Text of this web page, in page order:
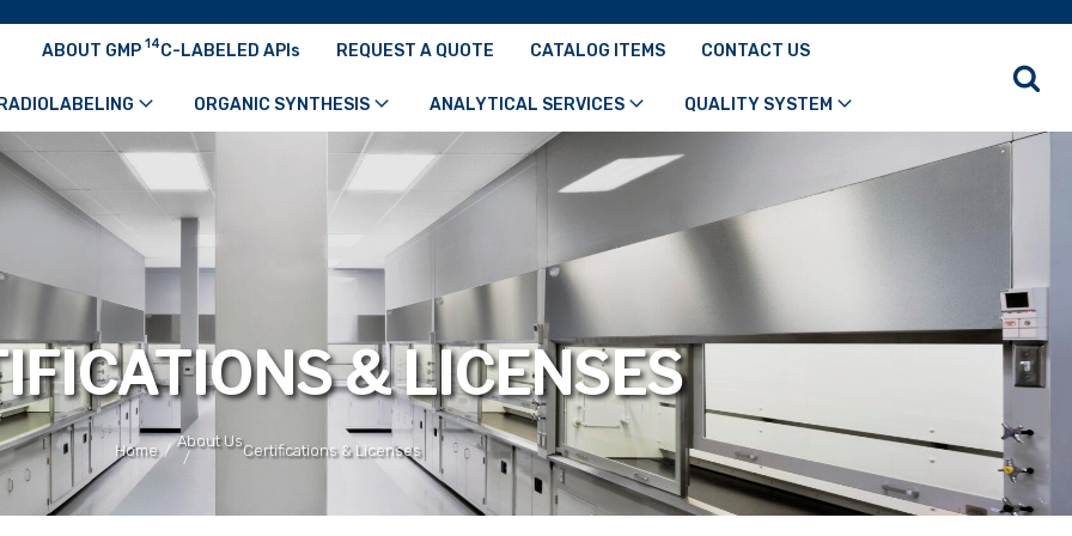
ABOUT GMP 14C-LABELED APIs REQUEST A QUOTE CATALOG ITEMS CONTACT US
ORGANIC SYNTHESIS ANALYTICAL SERVICES QUALITY SYSTEM
& LICENSES
Home / About Us
/
Certifications & Licenses